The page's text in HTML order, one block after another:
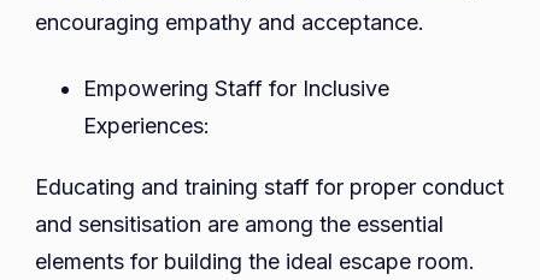
encouraging empathy and acceptance.
Empowering Staff for Inclusive
Experiences:
Educating and training staff for proper conduct
and sensitisation are among the essential
elements for building the ideal escape room.